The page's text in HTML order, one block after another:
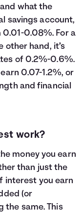
what the
savings account,
0.08%. For a
other hand, it’s
of 0.2%-0.6%.
0.07-1.2%, or
and financial
work?
money you earn
than just the
interest you earn
(or
the same. This